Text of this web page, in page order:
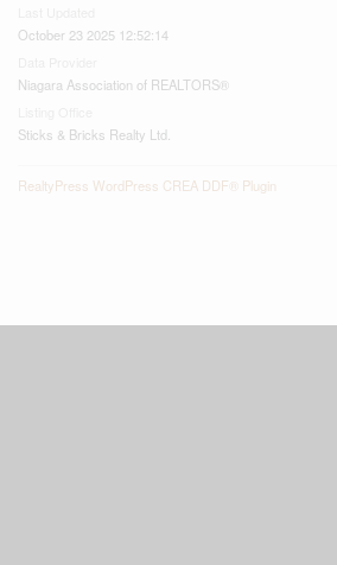
October 23 2025 12:52:14
Niagara Association of REALTORS®
Sticks & Bricks Realty Ltd.
RealtyPress WordPress CREA DDF® Plugin